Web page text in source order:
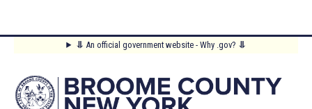
content
⥥ An official government website - Why .gov? ⥥
Main
Menu